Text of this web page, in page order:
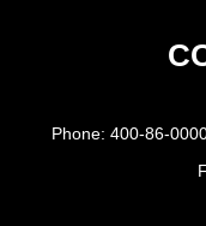
Phone: 400-86-